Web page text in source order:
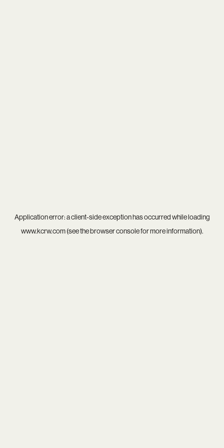
Application error: aclient-side exception has occurred while loading
www.kcrw.com(see thebrowser consolefor more information).